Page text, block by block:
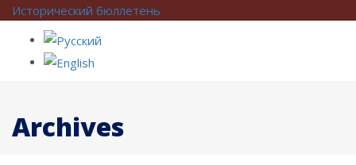
Исторический бюллетень
Archives